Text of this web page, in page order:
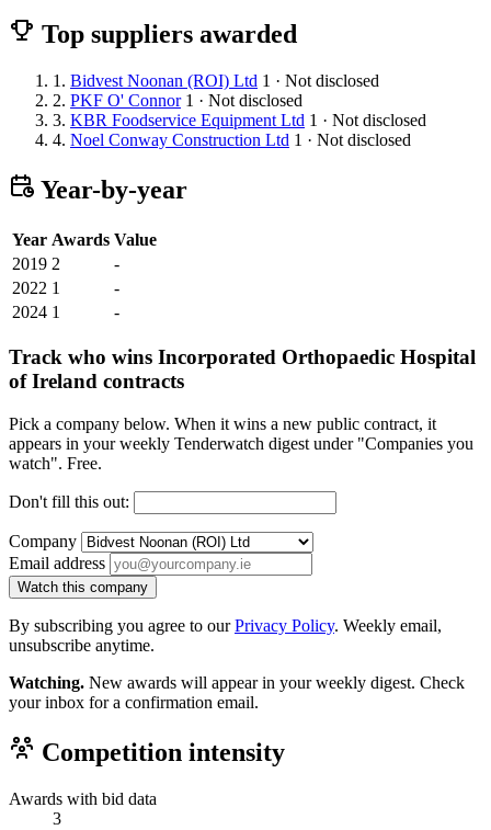
Top suppliers awarded
1. Bidvest Noonan (ROI) Ltd 1 · Not disclosed
2. PKF O' Connor 1 · Not disclosed
3. KBR Foodservice Equipment Ltd 1 · Not disclosed
4. Noel Conway Construction Ltd 1 · Not disclosed
Year-by-year
Year Awards Value
2019 2
-
2022 1
-
2024 1 -
Track who wins Incorporated Orthopaedic Hospital
of Ireland contracts
Pick a company below. When it wins a new public contract, it
appears in your weekly Tenderwatch digest under "Companies you
watch". Free.
Don't fill this out:
Company
Email address
Watch this company
By subscribing you agree to ourPrivacy Policy. Weekly email,
unsubscribe anytime.
Watching. New awards will appear in your weekly digest. Check
your inbox for a confirmation email.
Competition intensity
Awards with bid data
3